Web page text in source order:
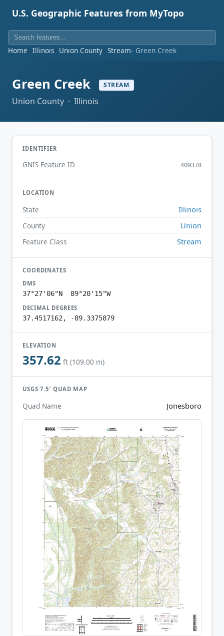
U.S. Geographic Features from MyTopo
Home Illinois Union County Stream Green Creek
Green Creek STREAM
Union County · Illinois
IDENTIFIER
GNIS Feature ID 409378
LOCATION
State Illinois
County Union
Feature Class Stream
COORDINATES
DMS
37°27'06"N 89°20'15"W
DECIMAL DEGREES
37.4517162, -89.3375879
ELEVATION
357.62 ft (109.00 m)
USGS 7.5′ QUAD MAP
Quad Name Jonesboro